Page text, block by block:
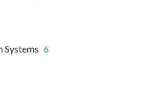
Systems 6